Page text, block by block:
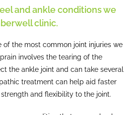
and ankle conditions we
clinic.
of the most common joint injuries we
involves the tearing of the
the ankle joint and can take several
treatment can help aid faster
and flexibility to the joint.